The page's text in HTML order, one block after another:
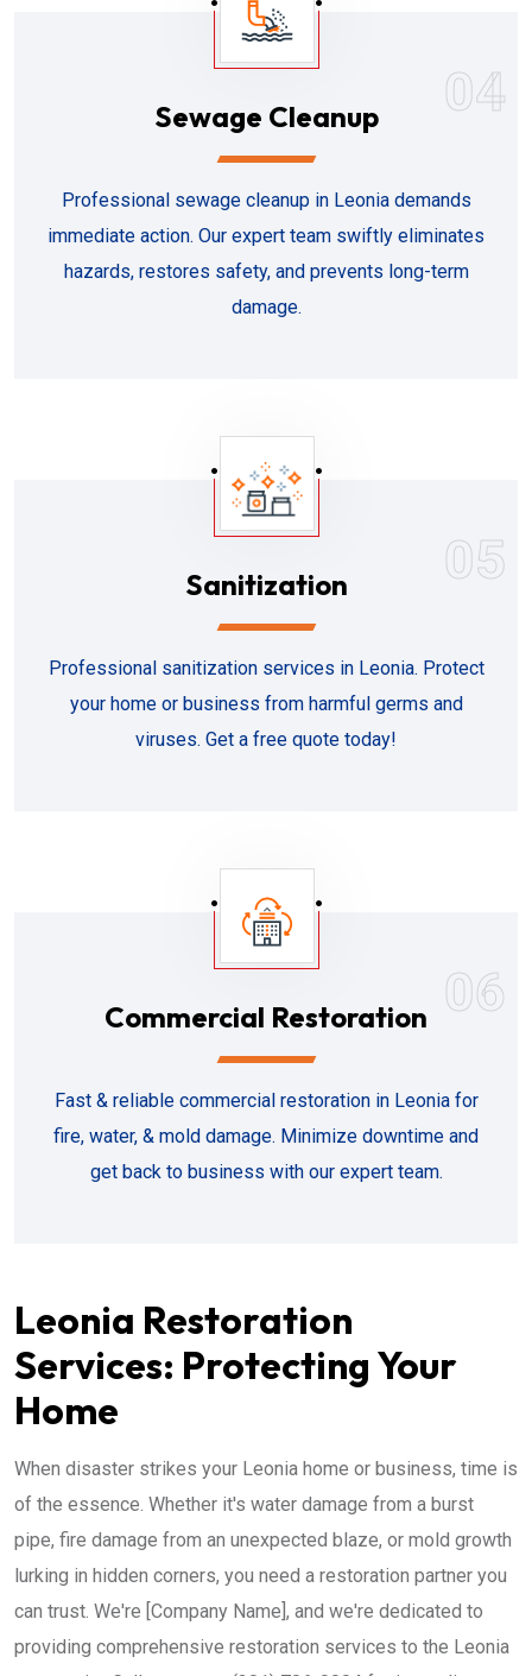
04
Sewage Cleanup
Professional sewage cleanup in Leonia demands
immediate action. Our expert team swiftly eliminates
hazards, restores safety, and prevents long-term
damage.
05
Sanitization
Professional sanitization services in Leonia. Protect
your home or business from harmful germs and
viruses. Get a free quote today!
06
Commercial Restoration
Fast & reliable commercial restoration in Leonia for
fire, water, & mold damage. Minimize downtime and
get back to business with our expert team.
Leonia Restoration
Services: Protecting Your
Home
When disaster strikes your Leonia home or business, time is
of the essence. Whether it's water damage from a burst
pipe, fire damage from an unexpected blaze, or mold growth
lurking in hidden corners, you need a restoration partner you
can trust. We're [Company Name], and we're dedicated to
providing comprehensive restoration services to the Leonia